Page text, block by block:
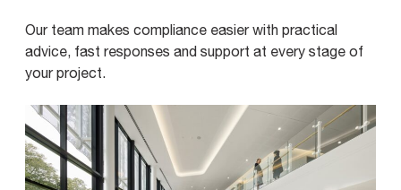
Our team makes compliance easier with practical
advice, fast responses and support at every stage of
your project.